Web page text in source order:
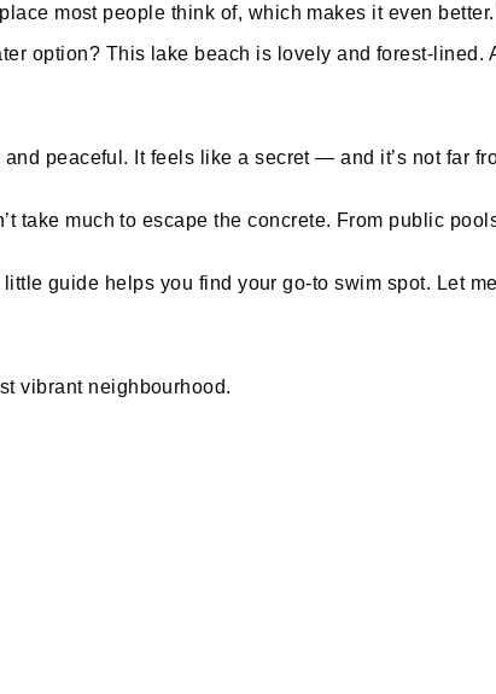
most people think of, which makes it even
option? This lake beach is lovely and forest-
peaceful. It feels like a secret — and it’s not far
take much to escape the concrete. From public
guide helps you find your go-to swim spot. Let
vibrant neighbourhood.